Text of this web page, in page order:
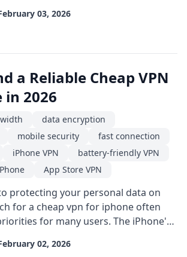
news is that a cheap VPN can also
03, 2026
a Reliable Cheap VPN
2026
data encryption
mobile security
fast connection
iPhone VPN
battery-friendly VPN
App Store VPN
protecting your personal data on
for a cheap vpn for iphone often
for many users. The iPhone's
alone isn't enough in an era where
02, 2026